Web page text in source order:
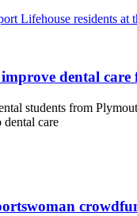
dental care
students from
dental care